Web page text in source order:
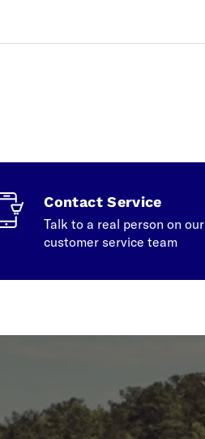
Contact Service
Talk to a real person on our
customer service team